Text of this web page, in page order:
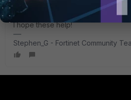
I hope these help!
Stephen_G - Fortinet Community